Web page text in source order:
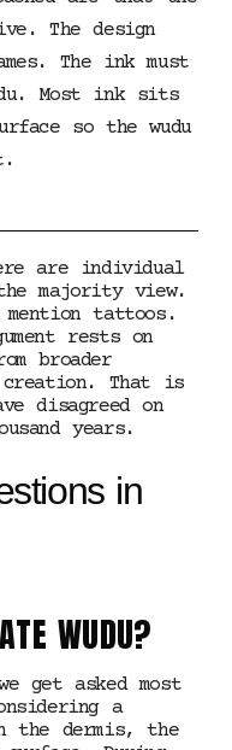
The design
The ink must
Most ink sits
so the wudu
are individual
majority view.
tattoos.
rests on
broader
That is
disagreed on
years.
in
WUDU?
get asked most
a
dermis, the